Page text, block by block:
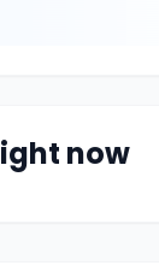
now